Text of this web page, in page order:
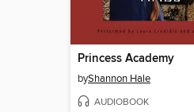
Princess Academy
byShannon Hale
AUDIOBOOK